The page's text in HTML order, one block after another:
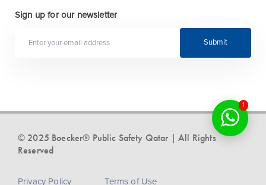
Sign up for our newsletter
Submit
© 2025 Boecker® Public Safety Qatar | All Rights
Reserved
Privacy Policy Terms of Use
1